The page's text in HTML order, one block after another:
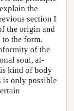
the
section I
the origin and
the form.
of the
soul, al-
kind of body
is only possible